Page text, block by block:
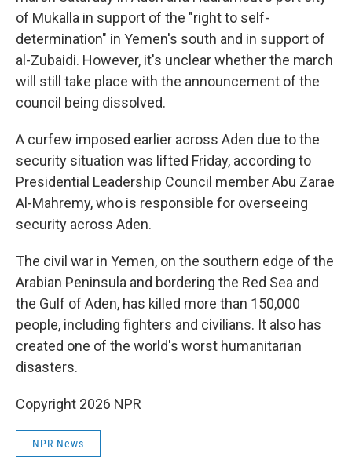
of Mukalla in support of the "right to self-
determination" in Yemen's south and in support of
al-Zubaidi. However, it's unclear whether the march
will still take place with the announcement of the
council being dissolved.
A curfew imposed earlier across Aden due to the
security situation was lifted Friday, according to
Presidential Leadership Council member Abu Zarae
Al-Mahremy, who is responsible for overseeing
security across Aden.
The civil war in Yemen, on the southern edge of the
Arabian Peninsula and bordering the Red Sea and
the Gulf of Aden, has killed more than 150,000
people, including fighters and civilians. It also has
created one of the world's worst humanitarian
disasters.
Copyright 2026 NPR
NPR News